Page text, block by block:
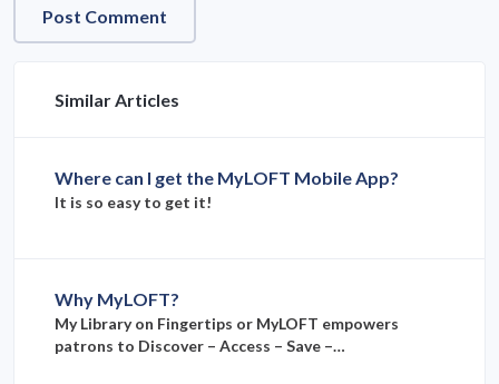
Similar Articles
Where can I get the MyLOFT Mobile App?
It is so easy to get it!
Why MyLOFT?
My Library on Fingertips or MyLOFT empowers
patrons to Discover – Access – Save –…